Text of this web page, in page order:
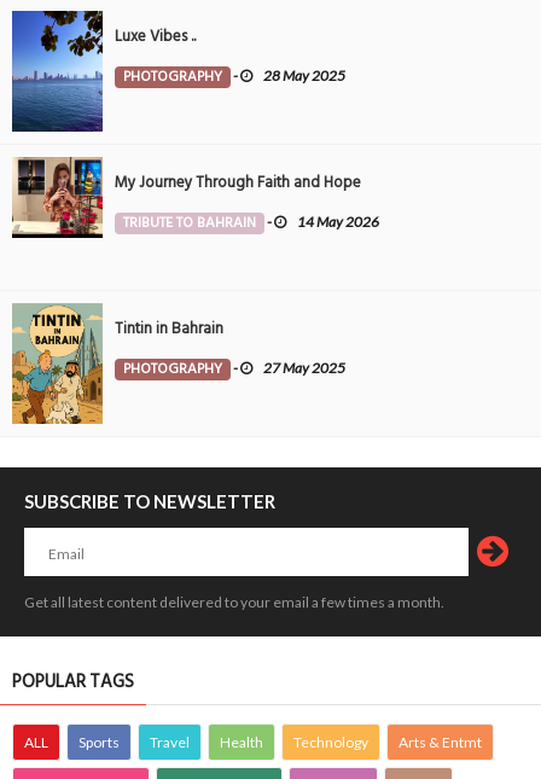
Luxe Vibes ..
PHOTOGRAPHY - 28 May 2025
My Journey Through Faith and Hope
TRIBUTE TO BAHRAIN - 14 May 2026
Tintin in Bahrain
PHOTOGRAPHY - 27 May 2025
SUBSCRIBE TO NEWSLETTER
Get all latest content delivered to your email a few times a month.
POPULAR TAGS
ALL Sports Travel Health Technology Arts & Entmt